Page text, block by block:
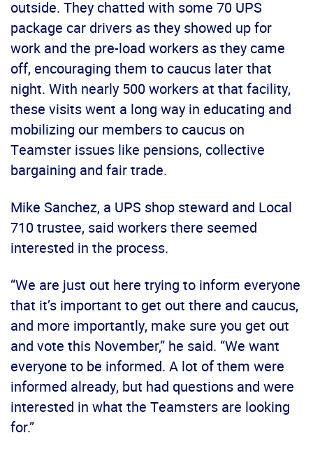
outside. They chatted with some 70 UPS
package car drivers as they showed up for
work and the pre-load workers as they came
off, encouraging them to caucus later that
night. With nearly 500 workers at that facility,
these visits went a long way in educating and
mobilizing our members to caucus on
Teamster issues like pensions, collective
bargaining and fair trade.
Mike Sanchez, a UPS shop steward and Local
710 trustee, said workers there seemed
interested in the process.
“We are just out here trying to inform everyone
that it’s important to get out there and caucus,
and more importantly, make sure you get out
and vote this November,” he said. “We want
everyone to be informed. A lot of them were
informed already, but had questions and were
interested in what the Teamsters are looking
for.”